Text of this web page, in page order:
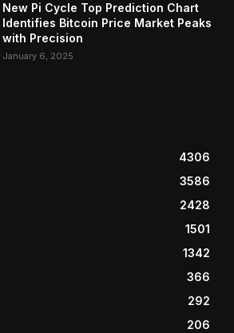
New Pi Cycle Top Prediction Chart
Identifies Bitcoin Price Market Peaks
with Precision
January 6, 2025
4306
3586
2428
1501
1342
366
292
206